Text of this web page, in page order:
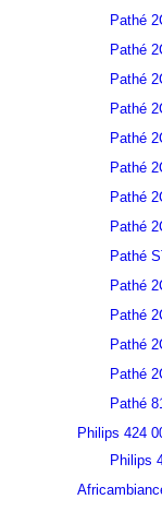
Pathé
Pathé
Pathé
Pathé
Pathé
Pathé
Pathé
Pathé
Pathé
Pathé
Pathé
Pathé
Pathé
Pathé
Philips 424
Philips